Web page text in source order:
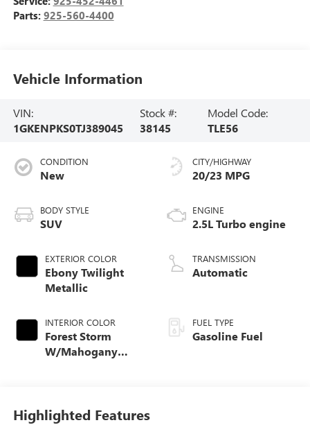
Parts: 925-560-4400
Vehicle Information
VIN:
1GKENPKS0TJ389045
Stock #:
38145
Model Code:
TLE56
CONDITION
New
BODY STYLE
SUV
EXTERIOR COLOR
Ebony Twilight
Metallic
INTERIOR COLOR
Forest Storm
W/Mahogany
CITY/HIGHWAY
20/23 MPG
ENGINE
2.5L Turbo engine
TRANSMISSION
Automatic
FUEL TYPE
Gasoline Fuel
Highlighted Features